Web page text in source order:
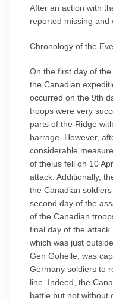
After an action with
reported missing and
Chronology of the
On the first day of
the Canadian
occurred on the 9th
troops were very
parts of the Ridge
barrage. However,
considerable
of thelus fell on 10
attack. Additionally,
the Canadian
second day of the
of the Canadian
final day of the
which was just
Gen Gohelle, was
Germany soldiers to
line. Indeed, the
battle but not without